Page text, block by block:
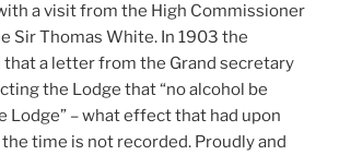
a visit from the High Commissioner
Sir Thomas White. In 1903 the
a letter from the Grand secretary
the Lodge that “no alcohol be
Lodge” – what effect that had upon
time is not recorded. Proudly and